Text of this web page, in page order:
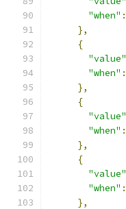
"when" :
},
{
"value"
"when" :
},
{
"value"
"when" :
},
{
"value"
"when" :
},